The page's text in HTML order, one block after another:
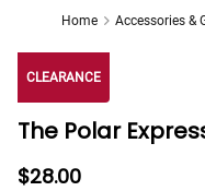
Home Accessories &
CLEARANCE
The Polar
$28.00